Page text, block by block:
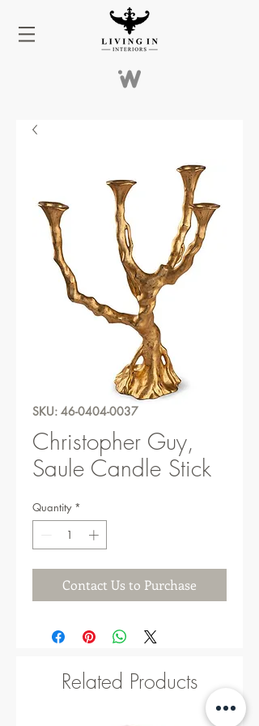
SKU: 46-0404-0037
Christopher Guy,
Saule Candle Stick
Quantity *
Contact Us to Purchase
Related Products